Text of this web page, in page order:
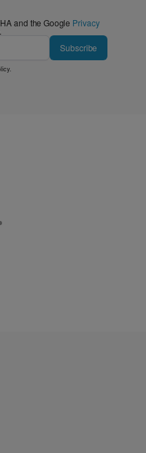
and the Google Privacy
Subscribe
.